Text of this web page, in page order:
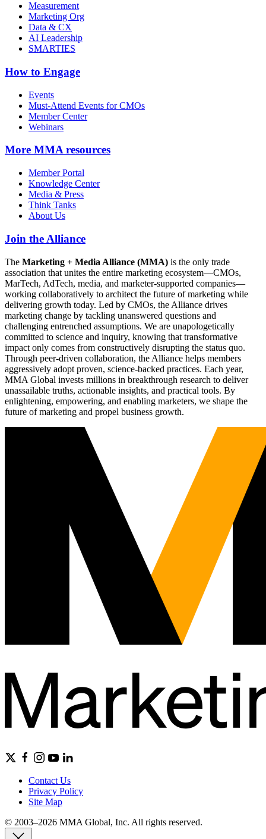
Measurement
Marketing Org
Data & CX
AI Leadership
SMARTIES
How to Engage
Events
Must-Attend Events for CMOs
Member Center
Webinars
More MMA resources
Member Portal
Knowledge Center
Media & Press
Think Tanks
About Us
Join the Alliance
The Marketing + Media Alliance (MMA) is the only trade
association that unites the entire marketing ecosystem—CMOs,
MarTech, AdTech, media, and marketer-supported companies—
working collaboratively to architect the future of marketing while
delivering growth today. Led by CMOs, the Alliance drives
marketing change by tackling unanswered questions and
challenging entrenched assumptions. We are unapologetically
committed to science and inquiry, knowing that transformative
impact only comes from constructively disrupting the status quo.
Through peer-driven collaboration, the Alliance helps members
aggressively adopt proven, science-backed practices. Each year,
MMA Global invests millions in breakthrough research to deliver
unassailable truths, actionable insights, and practical tools. By
enlightening, empowering, and enabling marketers, we shape the
future of marketing and propel business growth.
Contact Us
Privacy Policy
Site Map
© 2003–2026 MMA Global, Inc. All rights reserved.